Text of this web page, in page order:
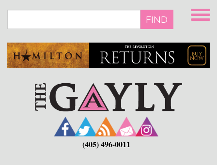
main
FIND
(405) 496-0011